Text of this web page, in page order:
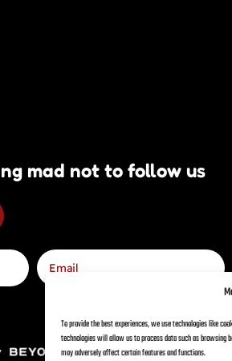
To provide the best experiences, we use technologies like
technologies will allow us to process data such as browsing
may adversely affect certain features and functions.
mad not to follow us
Privacy PolicyTerms &